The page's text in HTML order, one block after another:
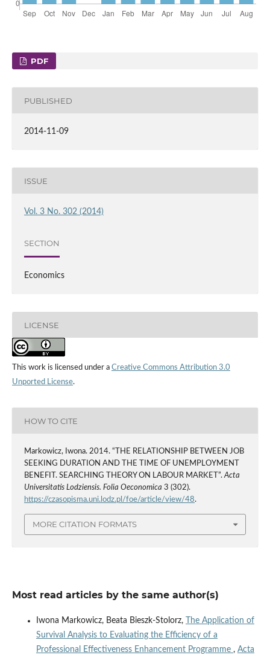
PDF
PUBLISHED
2014-11-09
ISSUE
Vol. 3 No. 302 (2014)
SECTION
Economics
LICENSE
This work is licensed under a Creative Commons Attribution 3.0
Unported License.
HOW TO CITE
Markowicz, Iwona. 2014. “THE RELATIONSHIP BETWEEN JOB
SEEKING DURATION AND THE TIME OF UNEMPLOYMENT
BENEFIT. SEARCHING THEORY ON LABOUR MARKET”.Acta
Universitatis Lodziensis. Folia Oeconomica 3 (302).
https://czasopisma.uni.lodz.pl/foe/article/view/48.
MORE CITATION FORMATS
Most read articles by the same author(s)
Iwona Markowicz, Beata Bieszk-Stolorz,
The Application of
Survival Analysis to Evaluating the Efficiency of a
Professional Effectiveness Enhancement Programme , Acta